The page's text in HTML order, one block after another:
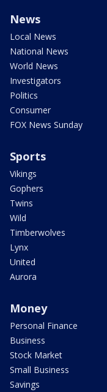
News
Local News
National News
World News
Investigators
Politics
Consumer
FOX News Sunday
Sports
Vikings
Gophers
Twins
Wild
Timberwolves
Lynx
United
Aurora
Money
Personal Finance
Business
Stock Market
Small Business
Savings